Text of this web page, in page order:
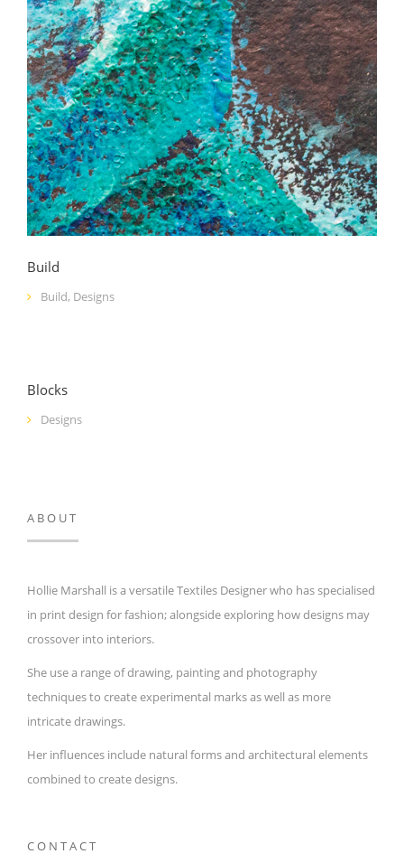
Build
Build, Designs
Blocks
Designs
ABOUT
Hollie Marshall is a versatile Textiles Designer who has specialised
in print design for fashion; alongside exploring how designs may
crossover into interiors.
She use a range of drawing, painting and photography
techniques to create experimental marks as well as more
intricate drawings.
Her influences include natural forms and architectural elements
combined to create designs.
CONTACT